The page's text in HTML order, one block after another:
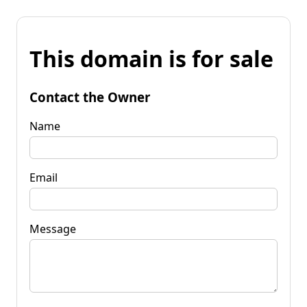
This domain is for sale
Contact the Owner
Name
Email
Message